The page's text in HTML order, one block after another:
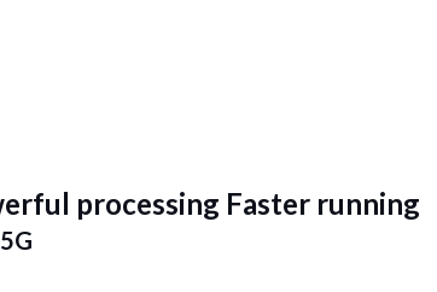
processing Faster running